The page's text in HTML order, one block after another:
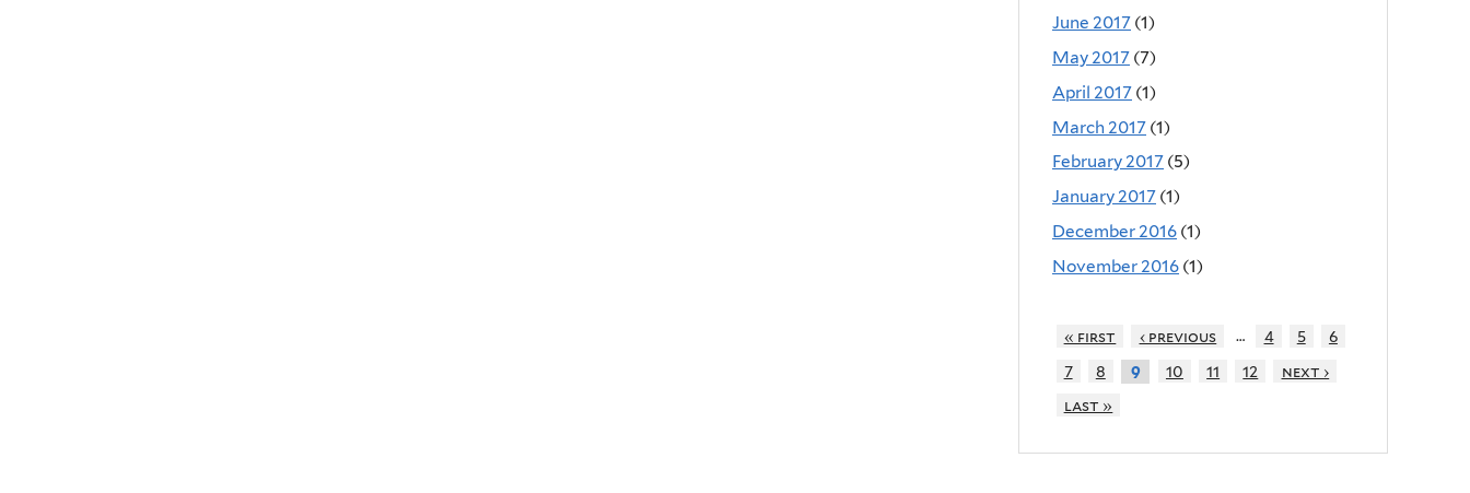
June 2017 (1)
May 2017 (7)
April 2017 (1)
March 2017 (1)
February 2017 (5)
January 2017 (1)
December 2016 (1)
November 2016 (1)
« first ‹ previous … 4 5
6
7
8 9 10 11 12
next ›
last »